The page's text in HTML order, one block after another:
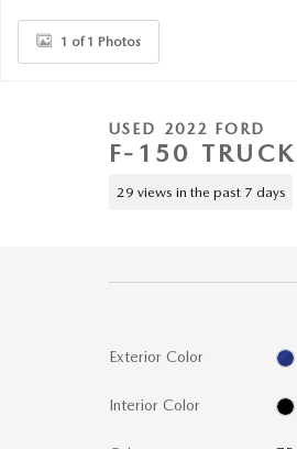
1 of 1 Photos
USED 2022 FORD
F-150 TRUCK
29 views in the past 7 days
Exterior Color
Interior Color